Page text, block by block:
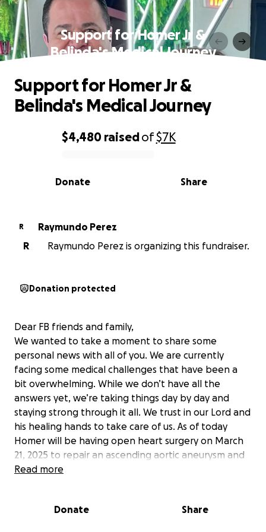
Support for Homer Jr &
Belinda's Medical Journey
0% complete
$4,480 raisedof$7K
Share
Donate
Support for Homer Jr &
Belinda's Medical Journey
R
Raymundo Perez
R
Raymundo Perez is organizing this fundraiser.
Donation protected
Dear FB friends and family,
We wanted to take a moment to share some
personal news with all of you. We are currently
facing some medical challenges that have been a
bit overwhelming. While we don’t have all the
answers yet, we’re taking things day by day and
staying strong through it all. We trust in our Lord and
his healing hands to take care of us. As of today
Homer will be having open heart surgery on March
21, 2025 to repair an ascending aortic aneurysm and
a valve replacement. Belinda was just recently
our appointments fall on the same day.
Read more
Donate Share